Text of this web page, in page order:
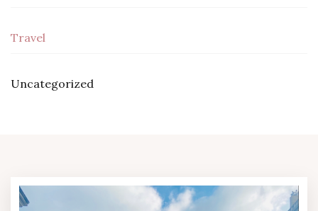
Travel
Uncategorized